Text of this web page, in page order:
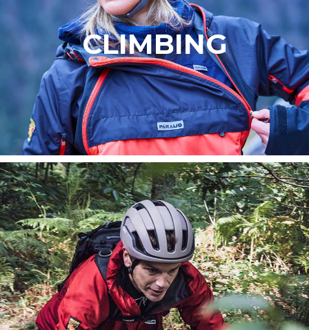
CLIMBING